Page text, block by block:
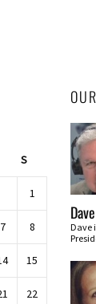
S
1
7 8
15
22
Dave